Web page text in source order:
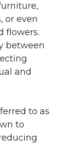
or even
flowers.
between
and
to as
to